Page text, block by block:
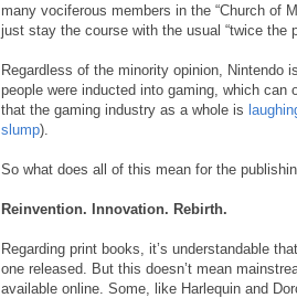
many vociferous members in the “Church of
just stay the course with the usual “twice the
Regardless of the minority opinion, Nintendo
people were inducted into gaming, which
that the gaming industry as a whole is
slump).
So what does all of this mean for the
Reinvention. Innovation. Rebirth.
Regarding print books, it’s understandable
one released. But this doesn’t mean
available online. Some, like Harlequin and